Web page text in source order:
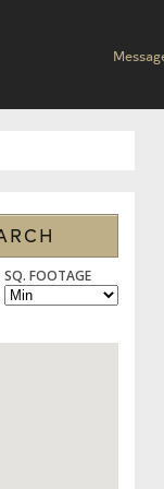
SINGLE FAMILY, CONDO/TOWNHOUSE, MULTI FAMILY, LAND
SQ. FOOTAGE